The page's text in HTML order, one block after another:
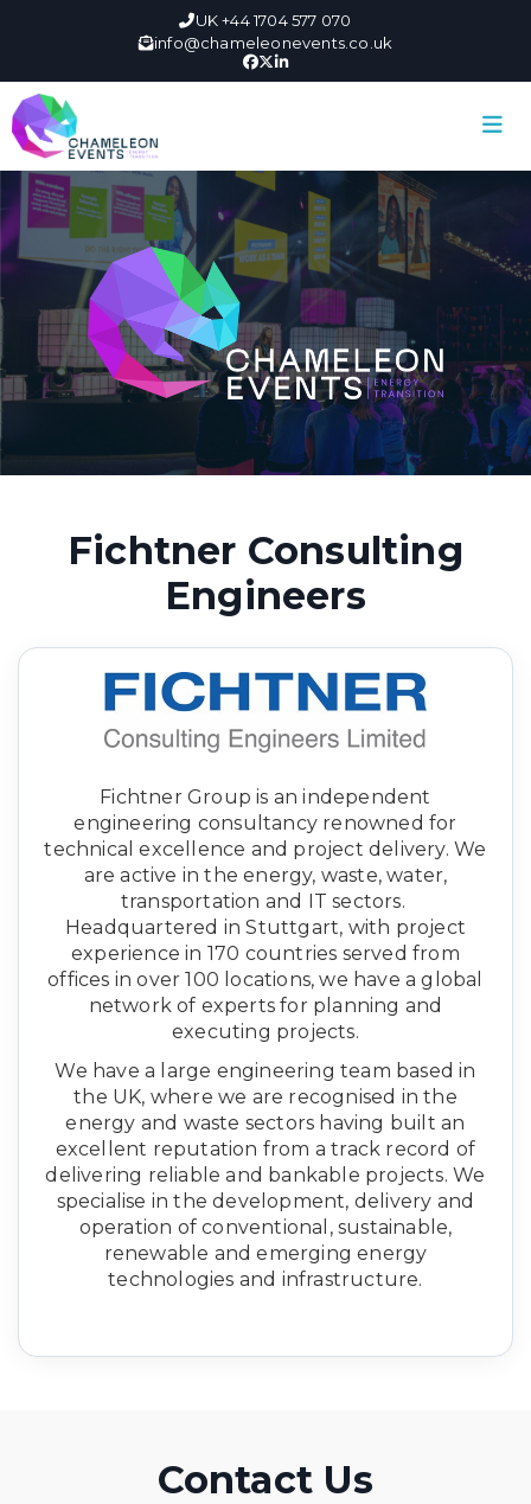
UK +44 1704 577 070
info@chameleonevents.co.uk
Fichtner Consulting
Engineers
Fichtner Group is an independent
engineering consultancy renowned for
technical excellence and project delivery. We
are active in the energy, waste, water,
transportation and IT sectors.
Headquartered in Stuttgart, with project
experience in 170 countries served from
offices in over 100 locations, we have a global
network of experts for planning and
executing projects.
We have a large engineering team based in
the UK, where we are recognised in the
energy and waste sectors having built an
excellent reputation from a track record of
delivering reliable and bankable projects. We
specialise in the development, delivery and
operation of conventional, sustainable,
renewable and emerging energy
technologies and infrastructure.
Contact Us